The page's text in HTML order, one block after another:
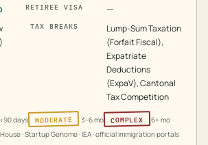
RETIREE VISA —
TAX BREAKS
Lump-Sum Taxation
(Forfait Fiscal),
Expatriate
Deductions
(ExpaV), Cantonal
Tax Competition
days MODERATE 3–6 mo COMPLEX
6+ mo
· Startup Genome · IEA · official immigration portals